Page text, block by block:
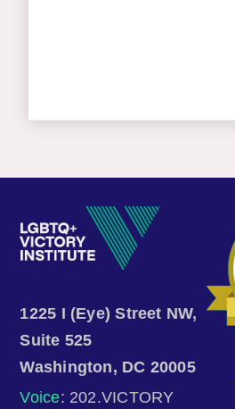
1225 I (Eye) Street NW,
Suite 525
Washington, DC 20005
Voice: 202.VICTORY